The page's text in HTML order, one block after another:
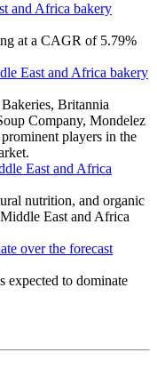
and Africa bakery
at a CAGR of 5.79%
East and Africa bakery
Britannia
Company, Mondelez
players in the
East and Africa
nutrition, and organic
East and Africa
over the forecast
expected to dominate